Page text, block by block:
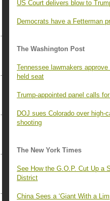
US Court delivers blow to
Democrats have a Fetterman
The Washington Post
Tennessee lawmakers
held seat
Trump-appointed panel calls
DOJ sues Colorado over high-
shooting
The New York Times
See How the G.O.P. Cut Up a
District
China Sees a ‘Giant With a